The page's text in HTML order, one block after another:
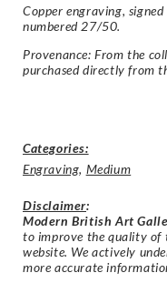
Copper engraving,
numbered 27/50.
Provenance: From the
purchased directly from
Categories:
Engraving, Medium
Disclaimer:
Modern British Art
to improve the quality of
website. We actively
more accurate